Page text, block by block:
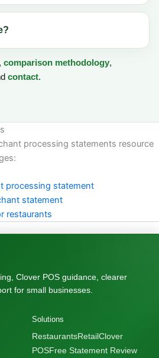
, comparison methodology,
contact.
processing statements resource
processing statement
statement
restaurants
Clover POS guidance, clearer
for small businesses.
Solutions
RestaurantsRetailClover
POSFree Statement Review